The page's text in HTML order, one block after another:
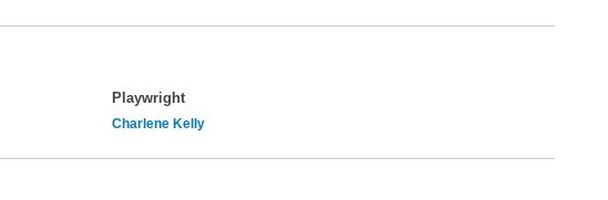
Playwright
Charlene Kelly